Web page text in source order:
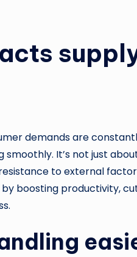
demands are
It’s not just
to external
boosting productivity,